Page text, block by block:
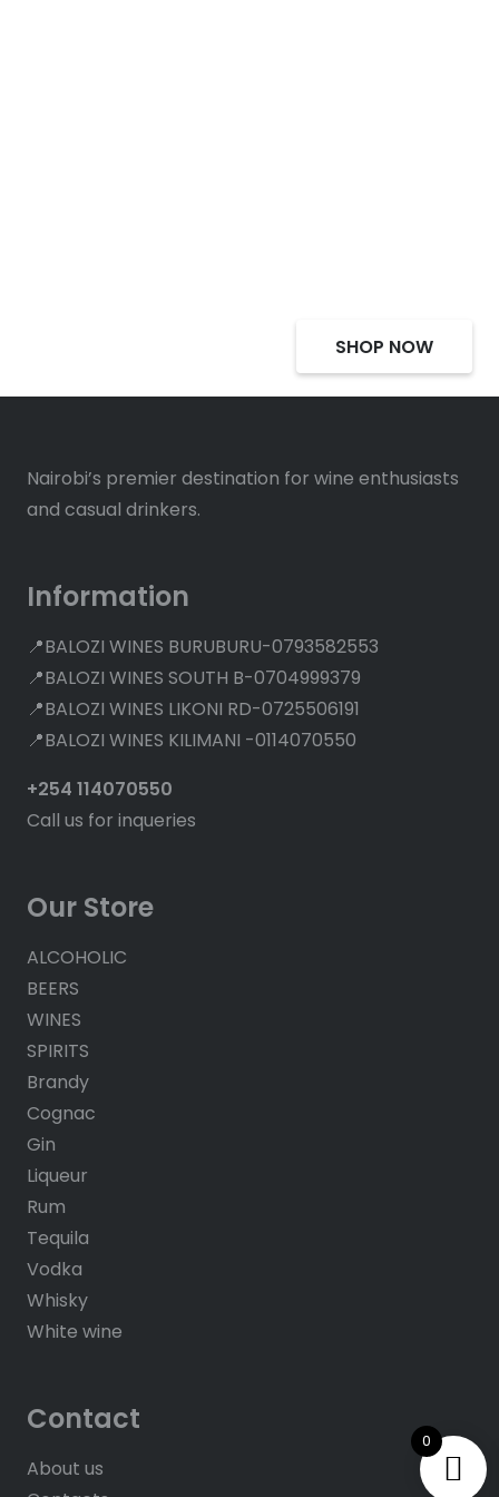
SHOP NOW
Nairobi’s premier destination for wine enthusiasts
and casual drinkers.
Information
📍BALOZI WINES BURUBURU-0793582553
📍BALOZI WINES SOUTH B-0704999379
📍BALOZI WINES LIKONI RD-0725506191
📍BALOZI WINES KILIMANI -0114070550
+254 114070550
Call us for inqueries
Our Store
ALCOHOLIC
BEERS
WINES
SPIRITS
Brandy
Cognac
Gin
Liqueur
Rum
Tequila
Vodka
Whisky
White wine
Contact
About us
0